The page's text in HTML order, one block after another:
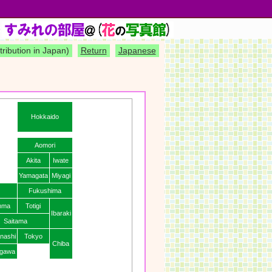
Japanese
Return
in Japan)
Hokkaido
Aomori
Akita Iwate
Yamagata Miyagi
Fukushima
Totigi
Ibaraki
Saitama
Tokyo
Chiba